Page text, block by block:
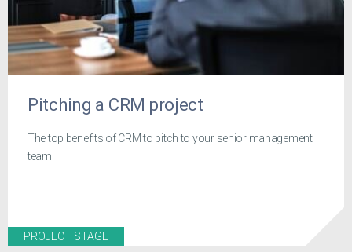
Pitching a CRM project
The top benefits of CRM to pitch to your senior management
team
PROJECT STAGE